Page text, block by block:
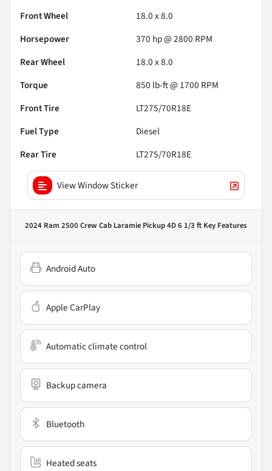
Front Wheel
18.0 x 8.0
Horsepower
370 hp @ 2800 RPM
Rear Wheel
18.0 x 8.0
Torque
850 lb-ft @ 1700 RPM
Front Tire
LT275/70R18E
Fuel Type
Diesel
Rear Tire
LT275/70R18E
View Window Sticker
2024 Ram 2500 Crew Cab Laramie Pickup 4D 6 1/3 ft Key Features
Android Auto
Apple CarPlay
Automatic climate control
Backup camera
Bluetooth
Heated seats